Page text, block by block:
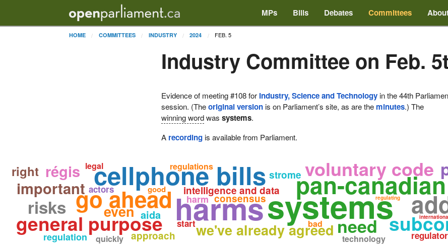
MPs Bills Debates Committees
HOME COMMITTEES INDUSTRY 2024 FEB. 5
Industry Committee on Feb.
Evidence of meeting #108 for Industry, Science and Technology in the 44th
session. (Theoriginal version is on Parliament’s site, as are the minutes.) The
winning wordwassystems.
A recording is available from Parliament.
systems
harms
cellphone bills pan-
go ahead
general purpose
voluntary code
we've already agreed
intelligence and data
need
risks
important
régis
even
strome
approach
consensus
right
harm
technology
good
aida
regulation
actors
start
regulating
quickly
bad
regulations
legal